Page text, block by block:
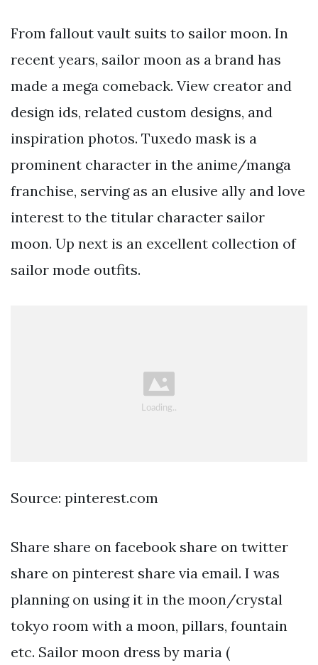
From fallout vault suits to sailor moon. In
recent years, sailor moon as a brand has
made a mega comeback. View creator and
design ids, related custom designs, and
inspiration photos. Tuxedo mask is a
prominent character in the anime/manga
franchise, serving as an elusive ally and love
interest to the titular character sailor
moon. Up next is an excellent collection of
sailor mode outfits.
Source: pinterest.com
Share share on facebook share on twitter
share on pinterest share via email. I was
planning on using it in the moon/crystal
tokyo room with a moon, pillars, fountain
etc. Sailor moon dress by maria (